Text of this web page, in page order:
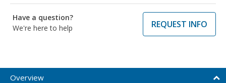
Have a question?
We're here to help
REQUEST INFO
Overview